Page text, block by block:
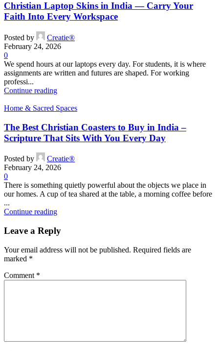
Christian Laptop Skins in India — Carry Your
Faith Into Every Workspace
Posted by
Creatie®
February 24, 2026
0
We spend hours at our laptops every day. For students, it is where
assignments are written and futures are shaped. For working
professi...
Continue reading
Home & Sacred Spaces
The Best Christian Coasters to Buy in India –
Scripture That Sits With You Every Day
Posted by
Creatie®
February 24, 2026
0
There is something quietly powerful about the objects we place in
our homes. A cup of tea shared at the table, a morning coffee before
...
Continue reading
Leave a Reply
Your email address will not be published. Required fields are
marked *
Comment *